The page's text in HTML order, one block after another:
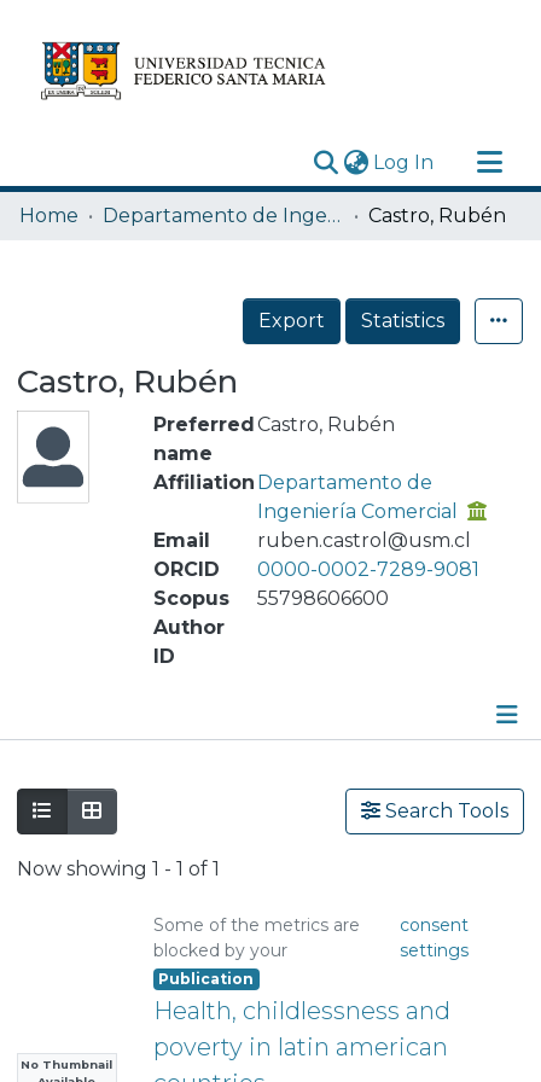
Log In (current)
Research Outputs
Home Departamento de Ingeniería Comercial Castro, Rubén
Export Statistics
Castro, Rubén
Preferred
name
Castro, Rubén
Affiliation Departamento de
Ingeniería Comercial
Email
ruben.castrol@usm.cl
ORCID
0000-0002-7289-9081
Scopus
Author
ID
55798606600
Search Tools
Now showing 1 - 1 of 1
No Thumbnail
Some of the metrics are
blocked by your
consent
settings
Publication
Health, childlessness and
poverty in latin american